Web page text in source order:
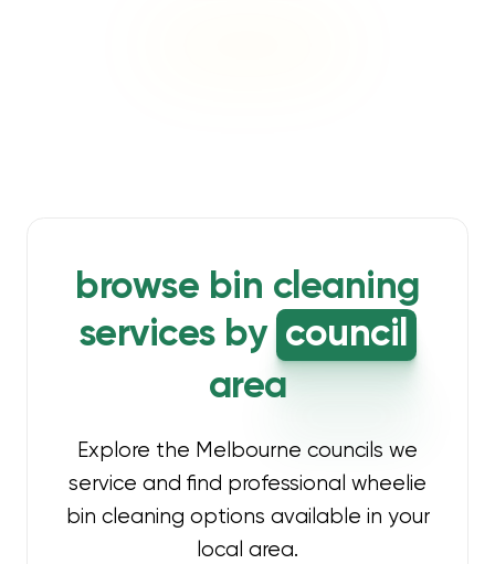
browse bin cleaning
services by council
area
Explore the Melbourne councils we
service and find professional wheelie
bin cleaning options available in your
local area.